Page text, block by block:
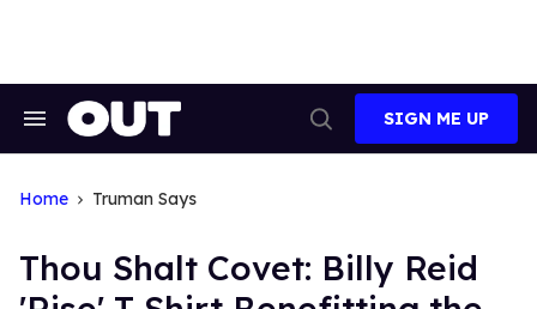
Search
Search
SIGN ME UP
Home Truman Says
Thou Shalt Covet: Billy Reid